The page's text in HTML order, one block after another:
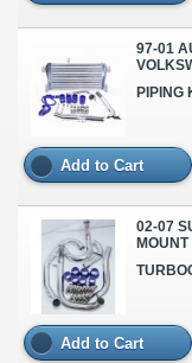
97-01
PIPING
Add to Cart
02-07
MOUNT
Add to Cart